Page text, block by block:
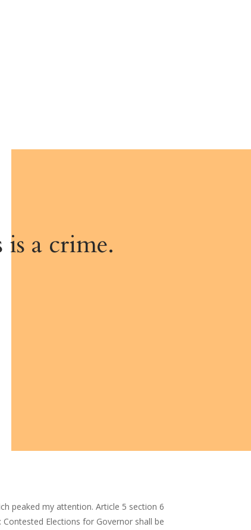
a crime.
peaked my attention. Article 5 section 6
Elections for Governor shall be